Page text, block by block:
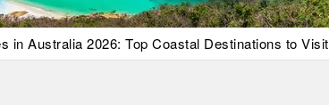
in Australia 2026: Top Coastal Destinations to Visit